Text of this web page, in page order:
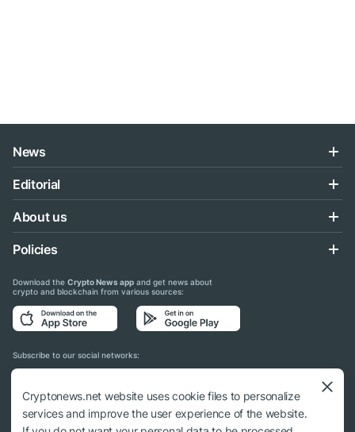
News
Editorial
About us
Policies
Download the Crypto News app and get news about
crypto and blockchain from various sources:
Subscribe to our social networks:
Cryptonews.net website uses cookie files to personalize
services and improve the user experience of the website.